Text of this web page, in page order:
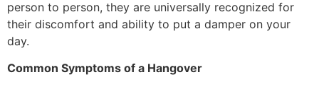
person to person, they are universally recognized for
their discomfort and ability to put a damper on your
day.
Common Symptoms of a Hangover